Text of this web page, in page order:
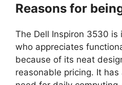
Reasons for
The Dell Inspiron 3530 is
who appreciates
because of its neat
reasonable pricing. It